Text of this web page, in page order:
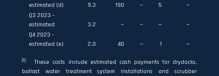
estimated (d)
9.3 190 — 5
—
Q3 2023 –
estimated
3.2 — — —
—
Q4 2023 –
estimated (e)
2.0 40 — 1 —
(1)
These costs include estimated cash payments for drydocks,
ballast water treatment system installations and scrubber